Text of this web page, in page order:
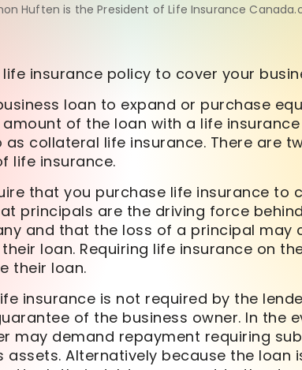
Huften is the President of Life Insurance
insurance policy to cover your
loan to expand or purchase
of the loan with a life
collateral life insurance. There are
life insurance.
that you purchase life insurance to
principals are the driving force
and that the loss of a principal may
loan. Requiring life insurance on
their loan.
insurance is not required by the
of the business owner. In the
may demand repayment requiring
assets. Alternatively because the loan